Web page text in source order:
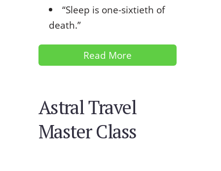
“Sleep is one-sixtieth of
death.”
Read More
Astral Travel
Master Class